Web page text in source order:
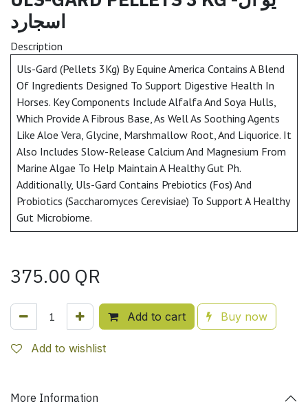
اسجارد
Description
Uls-Gard (Pellets 3Kg) By Equine America Contains A Blend
Of Ingredients Designed To Support Digestive Health In
Horses. Key Components Include Alfalfa And Soya Hulls,
Which Provide A Fibrous Base, As Well As Soothing Agents
Like Aloe Vera, Glycine, Marshmallow Root, And Liquorice. It
Also Includes Slow-Release Calcium And Magnesium From
Marine Algae To Help Maintain A Healthy Gut Ph.
Additionally, Uls-Gard Contains Prebiotics (Fos) And
Probiotics (Saccharomyces Cerevisiae) To Support A Healthy
Gut Microbiome.
375.00 QR
Add to cart Buy now
Add to wishlist
More Information